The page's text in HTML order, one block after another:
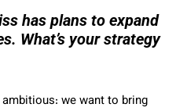
has plans to expand
What’s your strategy
we want to bring